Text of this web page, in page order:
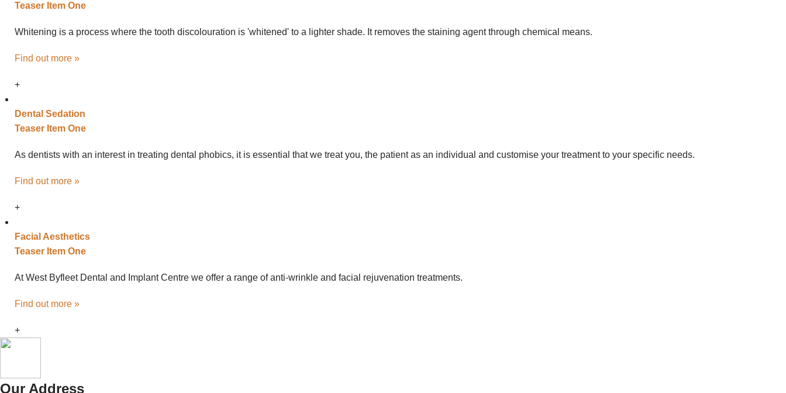
Teaser Item One
Whitening is a process where the tooth discolouration is 'whitened' to a lighter shade. It removes the staining agent through chemical means.
Find out more »
+
Dental Sedation
Teaser Item One
As dentists with an interest in treating dental phobics, it is essential that we treat you, the patient as an individual and customise your treatment to your specific needs.
Find out more »
+
Facial Aesthetics
Teaser Item One
At West Byfleet Dental and Implant Centre we offer a range of anti-wrinkle and facial rejuvenation treatments.
Find out more »
+
Our Address